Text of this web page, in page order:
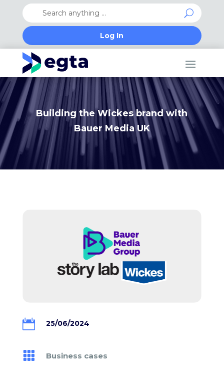
Log In
Building the Wickes brand with
Bauer Media UK
 25/06/2024
 Business cases